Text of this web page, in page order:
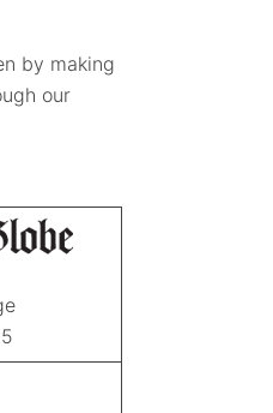
by making
our